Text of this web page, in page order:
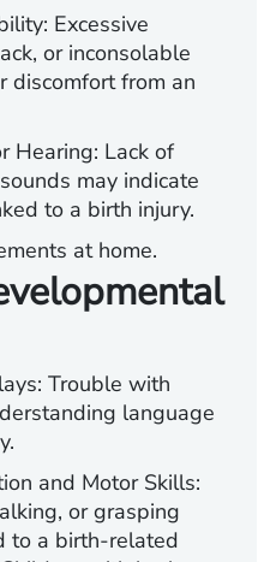
Excessive
or inconsolable
discomfort from an
Hearing: Lack of
may indicate
to a birth injury.
at home.
Trouble with
language
and Motor Skills:
or grasping
to a birth-related